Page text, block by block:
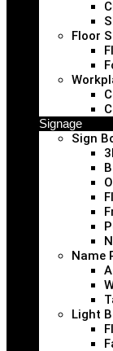
Floor
Signage
Sign
Name
Light